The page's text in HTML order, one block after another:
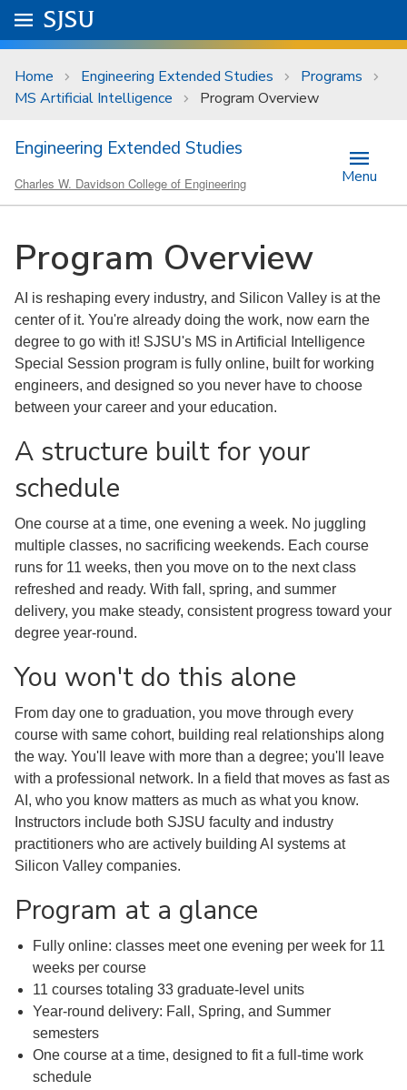
Skip to main content
University Menu .
Go to
SJSU
Home Engineering Extended Studies
Programs
MS Artificial Intelligence
Program Overview
Engineering Extended Studies
Charles W. Davidson College of Engineering Menu
Program Overview
AI is reshaping every industry, and Silicon Valley is at the
center of it. You're already doing the work, now earn the
degree to go with it! SJSU's MS in Artificial Intelligence
Special Session program is fully online, built for working
engineers, and designed so you never have to choose
between your career and your education.
A structure built for your
schedule
One course at a time, one evening a week. No juggling
multiple classes, no sacrificing weekends. Each course
runs for 11 weeks, then you move on to the next class
refreshed and ready. With fall, spring, and summer
delivery, you make steady, consistent progress toward your
degree year-round.
You won't do this alone
From day one to graduation, you move through every
course with same cohort, building real relationships along
the way. You'll leave with more than a degree; you'll leave
with a professional network. In a field that moves as fast as
AI, who you know matters as much as what you know.
Instructors include both SJSU faculty and industry
practitioners who are actively building AI systems at
Silicon Valley companies.
Program at a glance
Fully online: classes meet one evening per week for 11
weeks per course
11 courses totaling 33 graduate-level units
Year-round delivery: Fall, Spring, and Summer
semesters
One course at a time, designed to fit a full-time work
schedule